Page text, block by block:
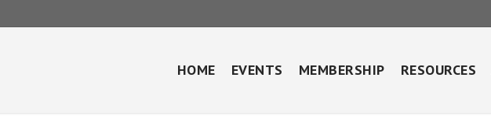
HOME EVENTS MEMBERSHIP RESOURCES